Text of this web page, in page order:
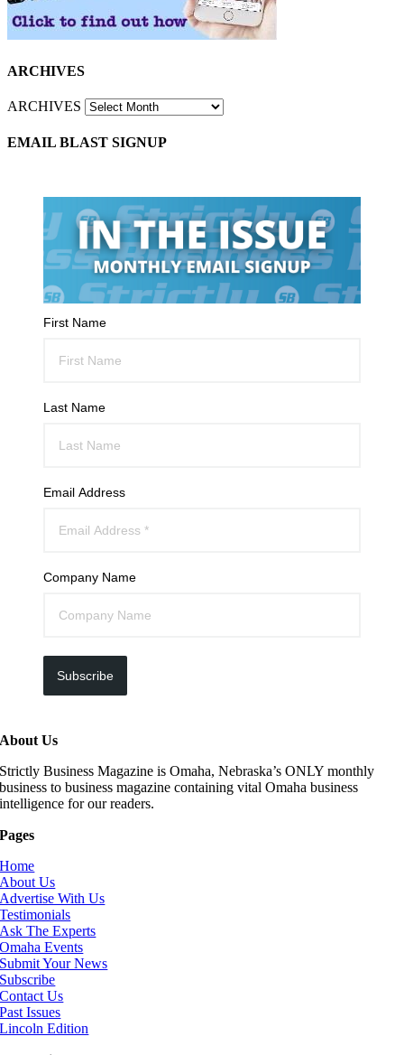
ARCHIVES
ARCHIVES
EMAIL BLAST SIGNUP
First Name
Last Name
Email Address
Company Name
Subscribe
About Us
Strictly Business Magazine is Omaha, Nebraska’s ONLY monthly
business to business magazine containing vital Omaha business
intelligence for our readers.
Pages
Home
About Us
Advertise With Us
Testimonials
Ask The Experts
Omaha Events
Submit Your News
Subscribe
Contact Us
Past Issues
Lincoln Edition